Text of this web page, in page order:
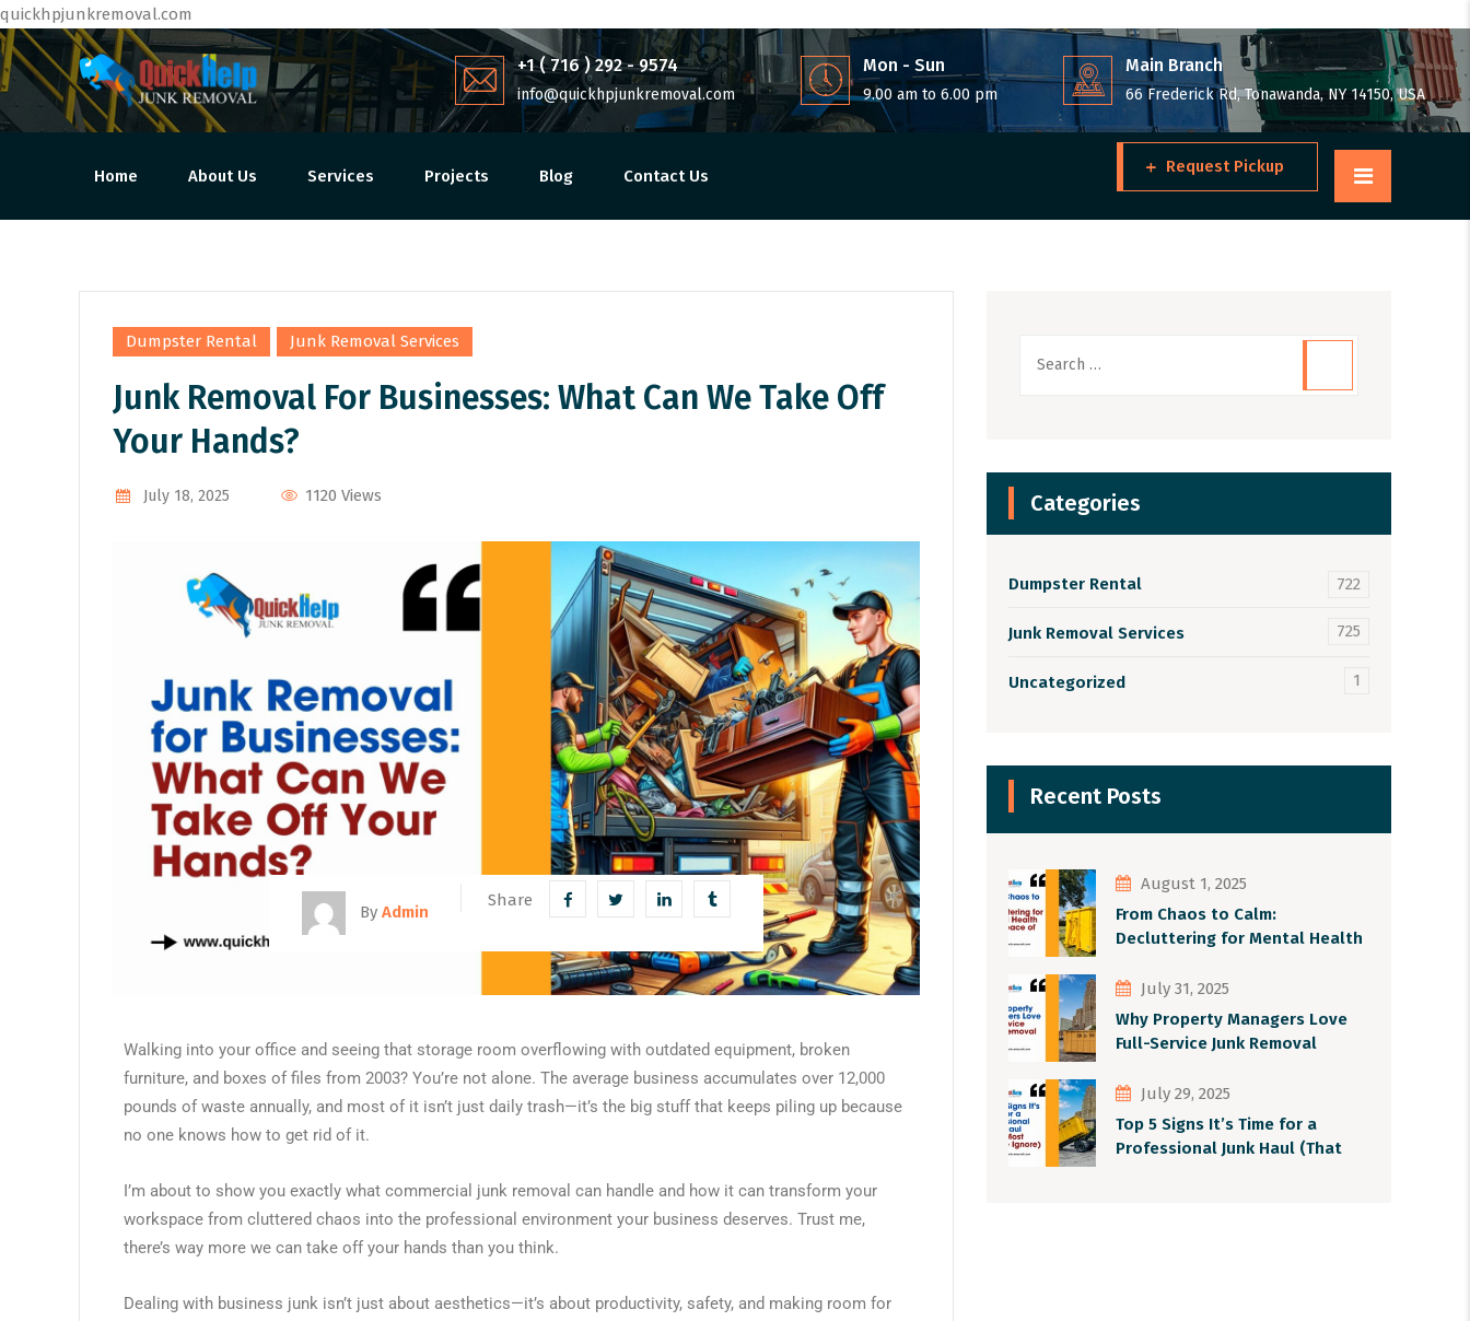
quickhpjunkremoval.com
+1 ( 716 ) 292 - 9574
info@quickhpjunkremoval.com
Mon - Sun
9.00 am to 6.00 pm
Main Branch
66 Frederick Rd, Tonawanda, NY 14150, USA
Home About Us Services Projects Blog Contact Us Request Pickup
Dumpster Rental Junk Removal Services
Junk Removal For Businesses: What Can We Take Off
Your Hands?
July 18, 2025 1120 Views
ByAdmin
Share
Walking into your office and seeing that storage room overflowing with outdated equipment, broken
furniture, and boxes of files from 2003? You’re not alone. The average business accumulates over 12,000
pounds of waste annually, and most of it isn’t just daily trash—it’s the big stuff that keeps piling up because
no one knows how to get rid of it.
I’m about to show you exactly what commercial junk removal can handle and how it can transform your
workspace from cluttered chaos into the professional environment your business deserves. Trust me,
there’s way more we can take off your hands than you think.
Dealing with business junk isn’t just about aesthetics—it’s about productivity, safety, and making room for
Categories
Dumpster Rental 722
Junk Removal Services 725
Uncategorized 1
Recent Posts
August 1, 2025
From Chaos to Calm:
Decluttering for Mental Health
July 31, 2025
Why Property Managers Love
Full-Service Junk Removal
July 29, 2025
Top 5 Signs It’s Time for a
Professional Junk Haul (That